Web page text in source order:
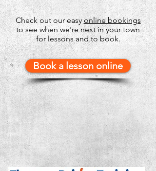
Check out our easyonline bookings
to see when we're next in your town
for lessons and to book.
Book a lesson online